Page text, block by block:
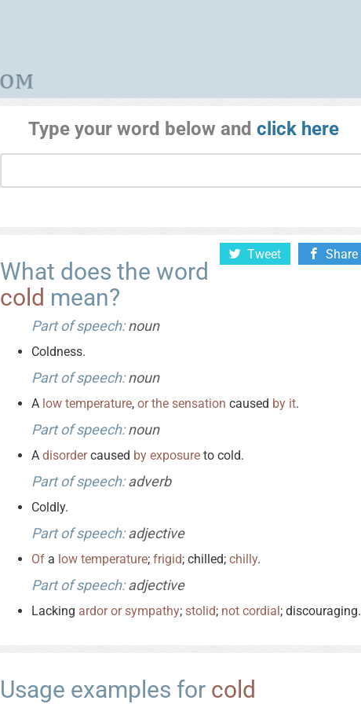
Type your word below and click here
Tweet Share
What does the word
cold mean?
Part of speech:noun
Coldness.
Part of speech:noun
A low temperature, or the sensation caused by it.
Part of speech:noun
A disordercaused by exposure to cold.
Part of speech:adverb
Coldly.
Part of speech:adjective
Of a low temperature; frigid; chilled; chilly.
Part of speech:adjective
Lacking ardor or sympathy; stolid; not cordial; discouraging.
Usage examples for cold